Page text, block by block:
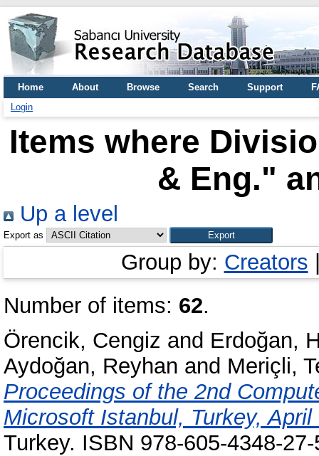
Home About Browse Search Support
Login
Items where
& Eng."
Up a level
Export as
Group by: Creators
Number of items: 62.
Örencik, Cengiz and Erdoğan,
Aydoğan, Reyhan and Meriçli,
Proceedings of the 2nd
Microsoft Istanbul, Turkey, April
Turkey. ISBN 978-605-4348-27-